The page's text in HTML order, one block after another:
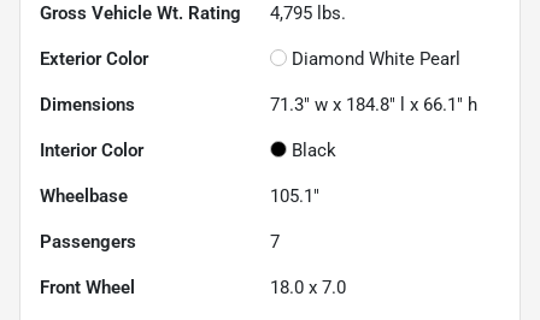
Gross Vehicle Wt. Rating 4,795 lbs.
Exterior Color Diamond White Pearl
Dimensions 71.3" w x 184.8" l x 66.1" h
Interior Color Black
Wheelbase 105.1"
Passengers 7
Front Wheel 18.0 x 7.0